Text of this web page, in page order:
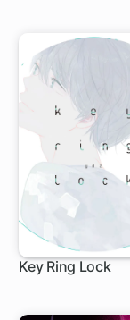
Key Ring Lock